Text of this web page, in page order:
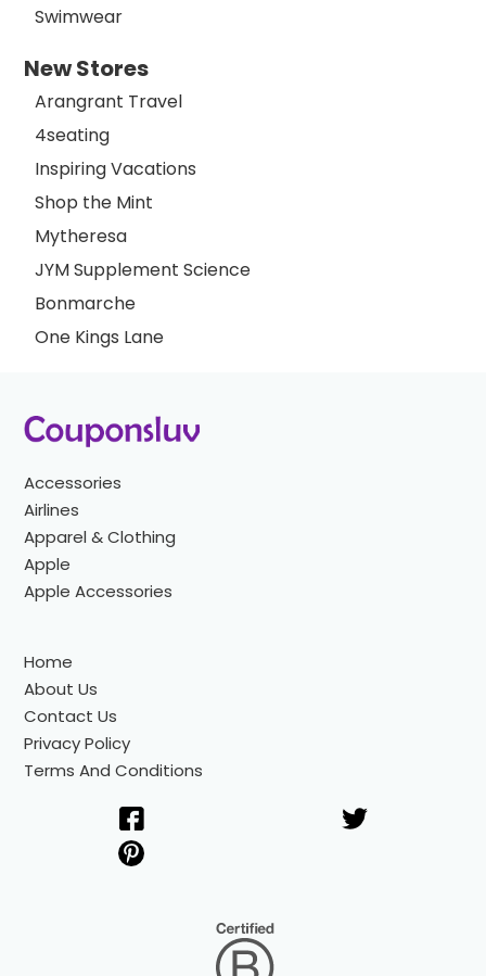
Swimwear
New Stores
Arangrant Travel
4seating
Inspiring Vacations
Shop the Mint
Mytheresa
JYM Supplement Science
Bonmarche
One Kings Lane
Accessories
Airlines
Apparel & Clothing
Apple
Apple Accessories
Home
About Us
Contact Us
Privacy Policy
Terms And Conditions